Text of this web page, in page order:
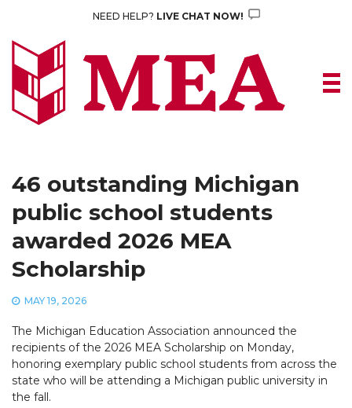
content
NEED HELP? LIVE CHAT NOW!
46 outstanding Michigan
public school students
awarded 2026 MEA
Scholarship
MAY 19, 2026
The Michigan Education Association announced the
recipients of the 2026 MEA Scholarship on Monday,
honoring exemplary public school students from across the
state who will be attending a Michigan public university in
the fall.